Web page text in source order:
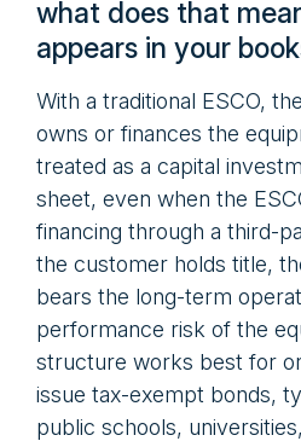
what does that
appears in your
With a traditional ESCO,
owns or finances the
treated as a capital
sheet, even when the
financing through a third-
the customer holds title,
bears the long-term
performance risk of the
structure works best for
issue tax-exempt bonds,
public schools,